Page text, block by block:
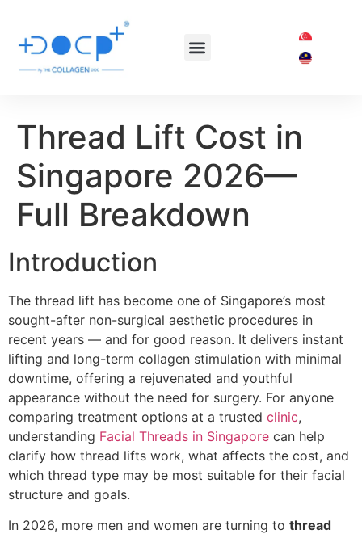
Thread Lift Cost in
Singapore 2026—
Full Breakdown
Introduction
The thread lift has become one of Singapore’s most
sought-after non-surgical aesthetic procedures in
recent years — and for good reason. It delivers instant
lifting and long-term collagen stimulation with minimal
downtime, offering a rejuvenated and youthful
appearance without the need for surgery. For anyone
comparing treatment options at a trusted clinic,
understanding Facial Threads in Singapore can help
clarify how thread lifts work, what affects the cost, and
which thread type may be most suitable for their facial
structure and goals.
In 2026, more men and women are turning to thread